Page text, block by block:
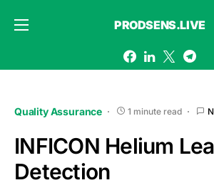
PRODSENS.LIVE
Quality Assurance 1 minute read
INFICON Helium
Detection